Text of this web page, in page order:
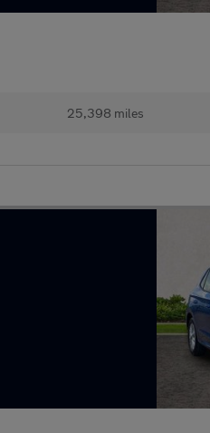
25,398 miles